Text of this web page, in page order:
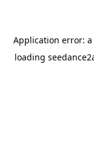
Application error: a
loading